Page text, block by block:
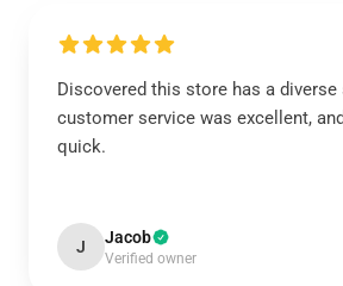
Discovered this store has a
customer service was excellent,
quick.
J Jacob
Verified owner